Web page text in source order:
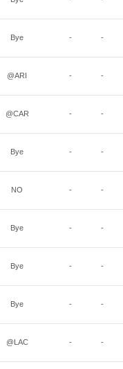
Bye - -
@ARI - -
@CAR - -
Bye - -
NO - -
Bye - -
Bye - -
Bye - -
@LAC - -